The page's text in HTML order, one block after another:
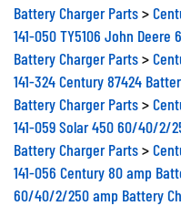
Battery Charger Parts>
141-050 TY5106 John
Battery Charger Parts>
141-324 Century 87424
Battery Charger Parts>
141-059 Solar 450 60/40/2/
Battery Charger Parts>
141-056 Century 80 amp
60/40/2/250 amp Battery